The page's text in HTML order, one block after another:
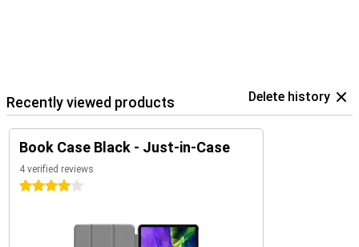
Recently viewed products Delete history
Book Case Black - Just-in-Case
4 verified reviews
4 stars